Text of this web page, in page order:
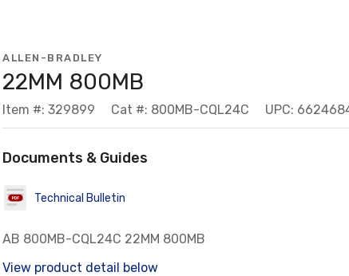
ALLEN-BRADLEY
22MM 800MB
Item #: 329899 Cat #: 800MB-CQL24C UPC:
Documents & Guides
Technical Bulletin
AB 800MB-CQL24C 22MM 800MB
View product detail below